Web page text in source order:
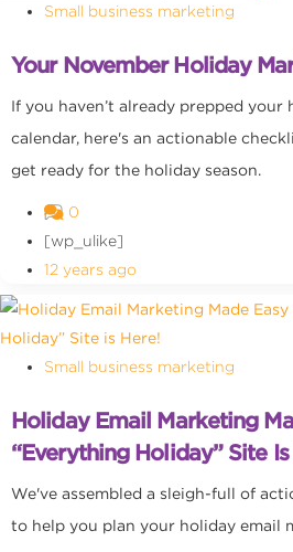
Small business marketing
Your November Holiday
If you haven’t already prepped your
calendar, here's an actionable
get ready for the holiday season.
0
[wp_ulike]
12 years ago
Small business marketing
Holiday Email Marketing
“Everything Holiday” Site
We've assembled a sleigh-full of
to help you plan your holiday email